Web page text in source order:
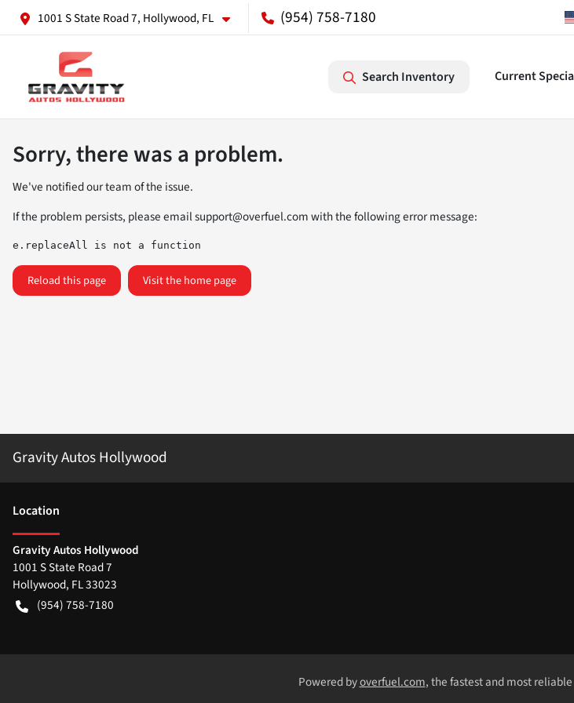
1001 S State Road 7, Hollywood, FL (954) 758-7180
Search Inventory Current
Sorry, there was a problem.
We've notified our team of the issue.
If the problem persists, please emailsupport@overfuel.comwith the following error message:
e.replaceAll is not a function
Reload this page Visit the home page
Gravity Autos Hollywood
Location
Gravity Autos Hollywood
1001 S State Road 7
Hollywood, FL33023
(954) 758-7180
Powered byoverfuel.com, the fastest and most